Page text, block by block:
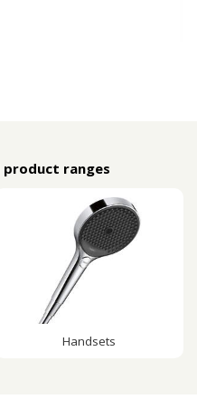
product ranges
Handsets